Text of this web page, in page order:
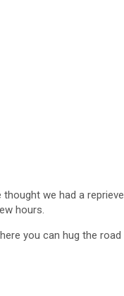
we had a
hours.
you can hug the